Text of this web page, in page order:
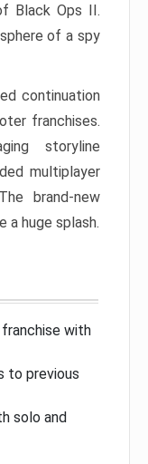
Black Ops II.
of a spy
continuation
franchises.
storyline
multiplayer
brand-new
a huge splash.
with
to previous
solo and